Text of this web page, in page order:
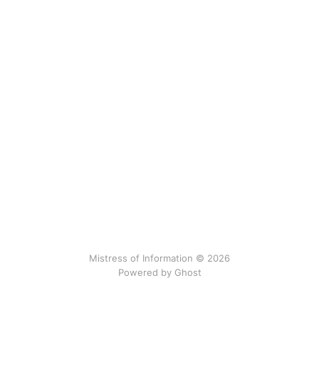
Mistress of Information © 2026
Powered by Ghost